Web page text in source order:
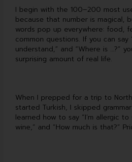
I begin with the 100–200 most
because that number is magical,
words pop up everywhere: food,
common questions. If you can say
understand,” and “Where is …?”
surprising amount of real life.
When I prepped for a trip to
started Turkish, I skipped
learned how to say “I’m allergic to
wine,” and “How much is that?”